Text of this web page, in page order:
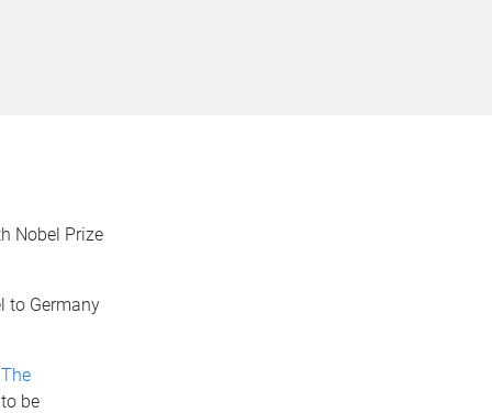
Nobel Prize
to Germany
The
be